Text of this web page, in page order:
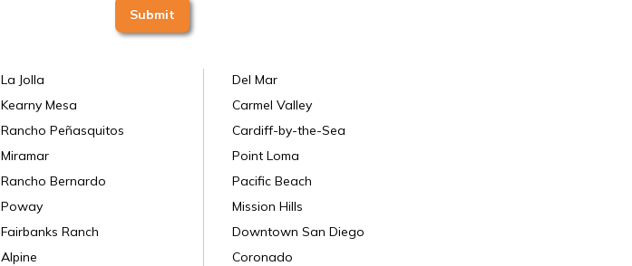
La Jolla
Kearny Mesa
Rancho Peñasquitos
Miramar
Rancho Bernardo
Poway
Fairbanks Ranch
Alpine
Del Mar
Carmel Valley
Cardiff-by-the-Sea
Point Loma
Pacific Beach
Mission Hills
Downtown San Diego
Coronado